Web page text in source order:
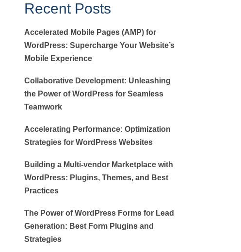
Recent Posts
Accelerated Mobile Pages (AMP) for
WordPress: Supercharge Your Website’s
Mobile Experience
Collaborative Development: Unleashing
the Power of WordPress for Seamless
Teamwork
Accelerating Performance: Optimization
Strategies for WordPress Websites
Building a Multi-vendor Marketplace with
WordPress: Plugins, Themes, and Best
Practices
The Power of WordPress Forms for Lead
Generation: Best Form Plugins and
Strategies